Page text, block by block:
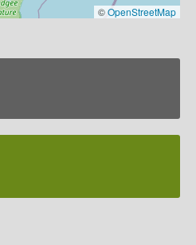
©OpenStreetMap